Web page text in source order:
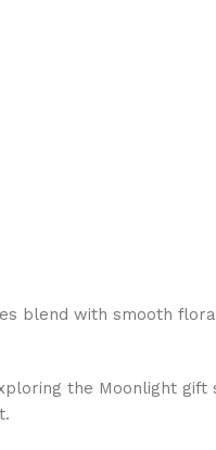
blend with smooth
the Moonlight